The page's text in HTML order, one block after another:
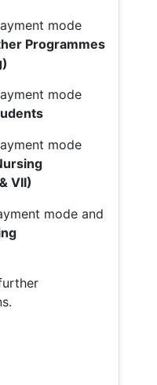
mode
Programmes
mode
mode
VII)
mode and